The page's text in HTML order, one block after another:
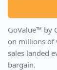
GoValue™ by
on millions of
sales landed
bargain.